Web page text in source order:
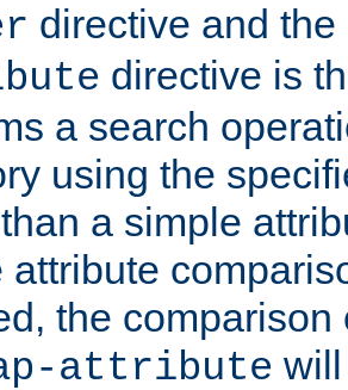
directive and the
directive is
a search
using the
a simple
attribute
the
attribute